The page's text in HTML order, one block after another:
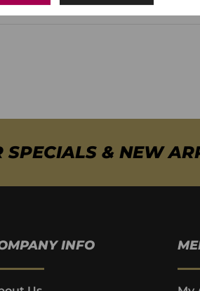
SPECIALS & NEW
INFO